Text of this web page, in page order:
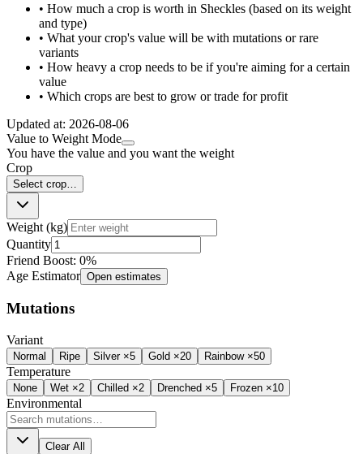
• How much a crop is worth in Sheckles (based on its weight
and type)
• What your crop's value will be with mutations or rare
variants
• How heavy a crop needs to be if you're aiming for a certain
value
• Which crops are best to grow or trade for profit
Updated at: 2026-08-06
Value to Weight Mode
You have the value and you want the weight
Crop
Select crop…
Weight (kg)
Quantity
Friend Boost: 0%
Age Estimator Open estimates
Mutations
Variant
Normal Ripe Silver ×5 Gold ×20 Rainbow ×50
Temperature
None Wet ×2 Chilled ×2 Drenched ×5 Frozen ×10
Environmental
Clear All